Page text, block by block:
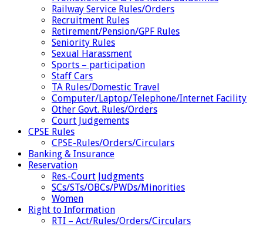
Railway Service Rules/Orders
Recruitment Rules
Retirement/Pension/GPF Rules
Seniority Rules
Sexual Harassment
Sports – participation
Staff Cars
TA Rules/Domestic Travel
Computer/Laptop/Telephone/Internet Facility
Other Govt. Rules/Orders
Court Judgements
CPSE Rules
CPSE-Rules/Orders/Circulars
Banking & Insurance
Reservation
Res.-Court Judgments
SCs/STs/OBCs/PWDs/Minorities
Women
Right to Information
RTI – Act/Rules/Orders/Circulars